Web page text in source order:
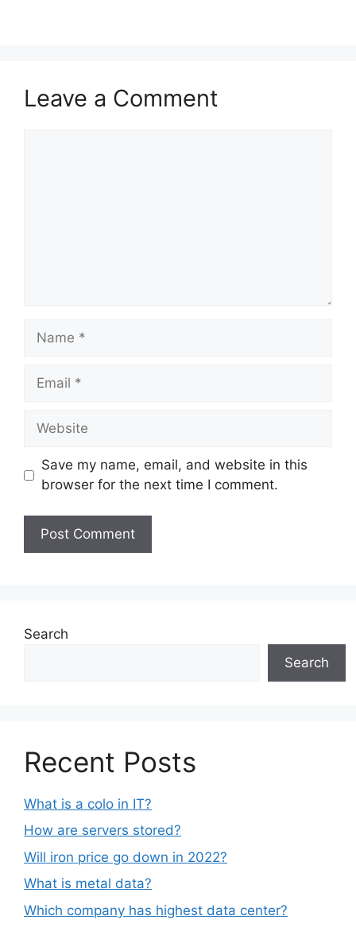
Leave a Comment
Name
Email
Website
Save my name, email, and website in this
browser for the next time I comment.
Search
Search
Recent Posts
What is a colo in IT?
How are servers stored?
Will iron price go down in 2022?
What is metal data?
Which company has highest data center?